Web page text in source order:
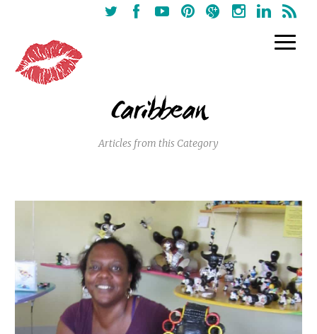
Caribbean
Articles from this Category